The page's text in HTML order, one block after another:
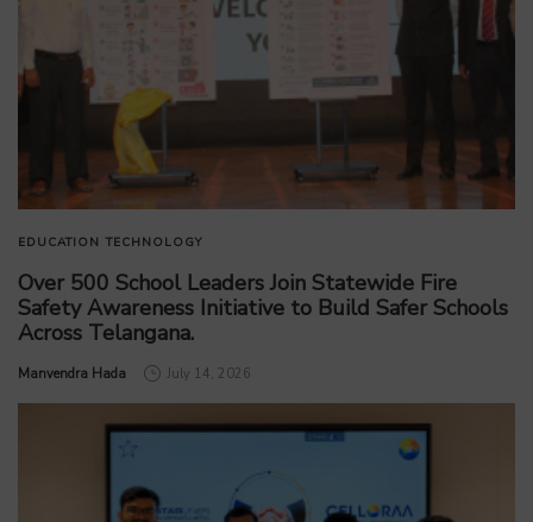
EDUCATION TECHNOLOGY
Over 500 School Leaders Join Statewide Fire
Safety Awareness Initiative to Build Safer Schools
Across Telangana.
by
Manvendra Hada July 14, 2026